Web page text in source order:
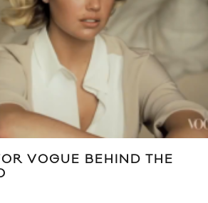
VOGUE BEHIND THE